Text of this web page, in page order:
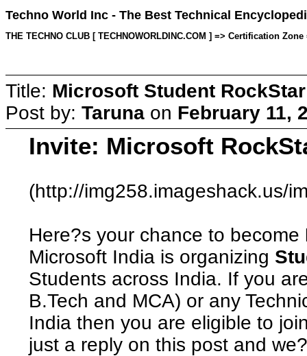
Techno World Inc - The Best Technical
THE TECHNO CLUB [ TECHNOWORLDINC.COM ] => Certification
Title: Microsoft Student
Post by: Taruna on February 11,
Invite: Microsoft
(http://img258.imageshack.us/
Here?s your chance to become
Microsoft India is organizing
Students across India. If you
B.Tech and MCA) or any
India then you are eligible to
just a reply on this post and